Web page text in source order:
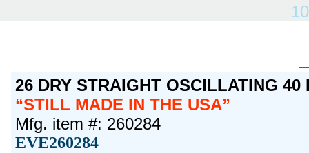
26 DRY STRAIGHT OSCILLATING 40
STILL MADE IN THE USA
Mfg. item #: 260284
EVE260284